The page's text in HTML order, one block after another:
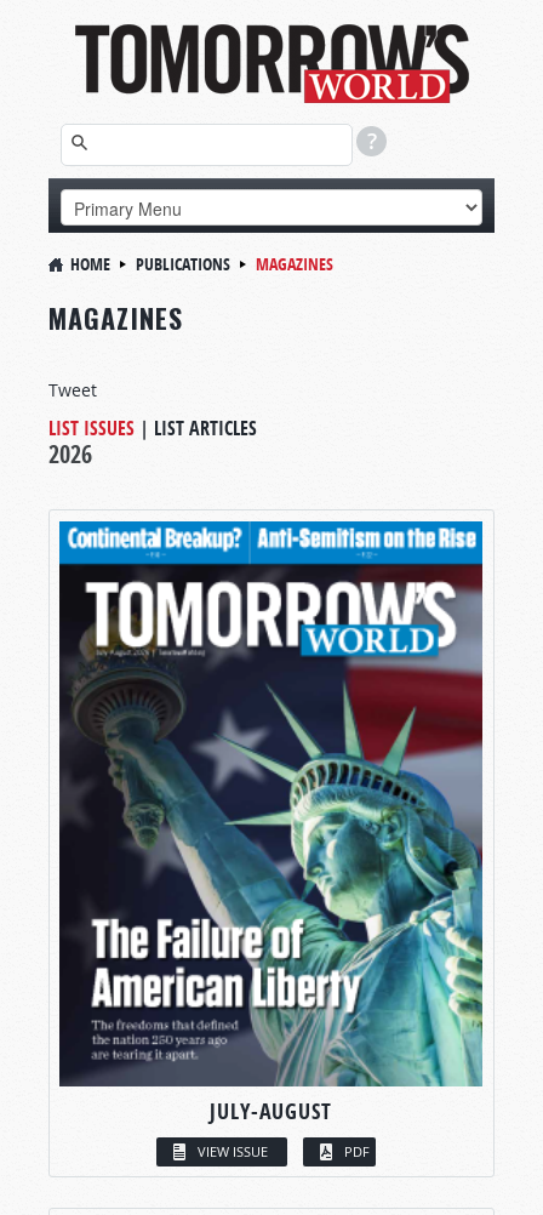
HOME PUBLICATIONS MAGAZINES
MAGAZINES
Tweet
LIST ISSUES | LIST ARTICLES
2026
JULY-AUGUST
VIEW ISSUE PDF